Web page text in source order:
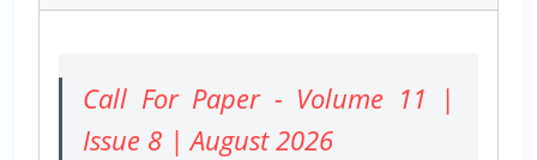
Call For Paper - Volume 11 |
Issue 8 | August 2026